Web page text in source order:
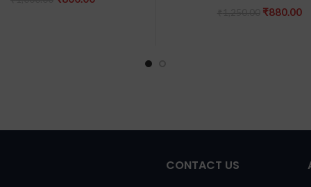
Original
₹880.00
CONTACT US